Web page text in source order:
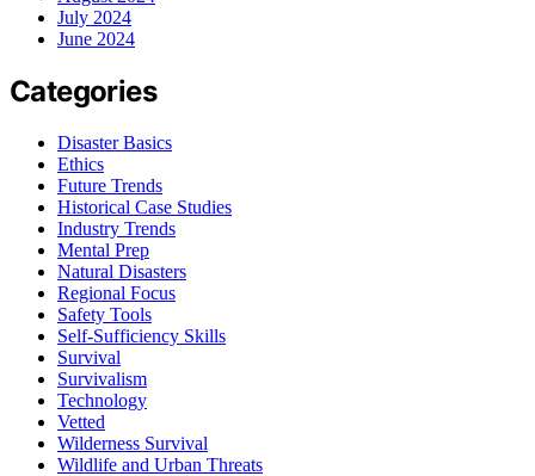
July 2024
June 2024
Categories
Disaster Basics
Ethics
Future Trends
Historical Case Studies
Industry Trends
Mental Prep
Natural Disasters
Regional Focus
Safety Tools
Self-Sufficiency Skills
Survival
Survivalism
Technology
Vetted
Wilderness Survival
Wildlife and Urban Threats